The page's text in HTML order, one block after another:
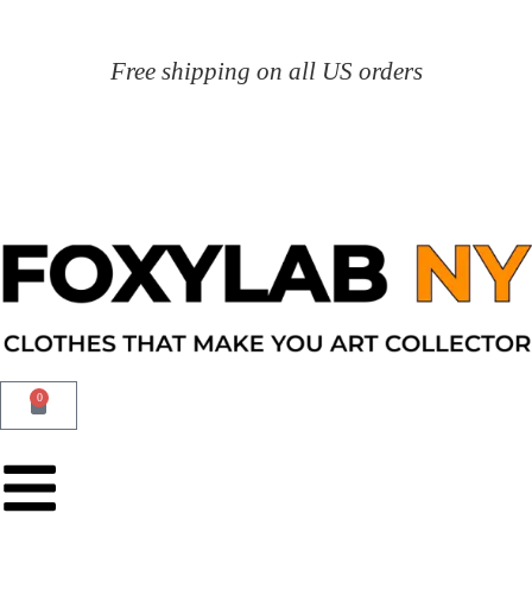
Free shipping on all US orders
0